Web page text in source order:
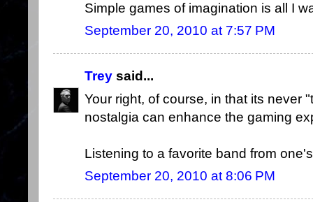
Simple games of imagination is all I
September 20, 2010 at 7:57 PM
Trey said...
Your right, of course, in that its never
nostalgia can enhance the gaming
Listening to a favorite band from
September 20, 2010 at 8:06 PM